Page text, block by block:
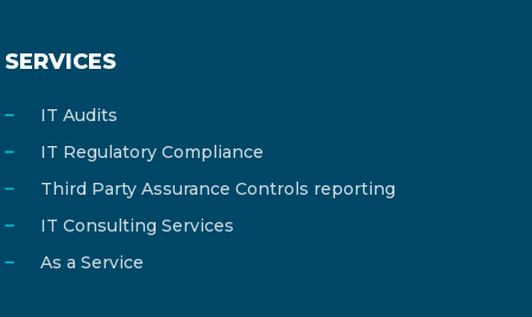
SERVICES
IT Audits
IT Regulatory Compliance
Third Party Assurance Controls reporting
IT Consulting Services
As a Service